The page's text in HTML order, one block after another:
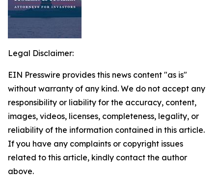
Legal Disclaimer:
EIN Presswire provides this news content "as is"
without warranty of any kind. We do not accept any
responsibility or liability for the accuracy, content,
images, videos, licenses, completeness, legality, or
reliability of the information contained in this article.
If you have any complaints or copyright issues
related to this article, kindly contact the author
above.